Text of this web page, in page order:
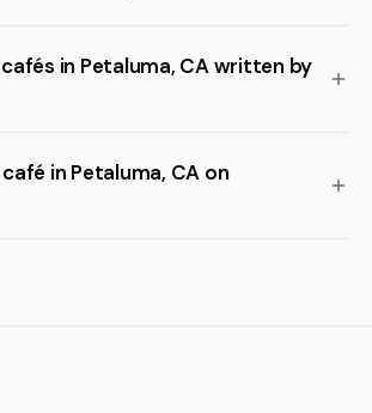
in Petaluma, CA written by
in Petaluma, CA on